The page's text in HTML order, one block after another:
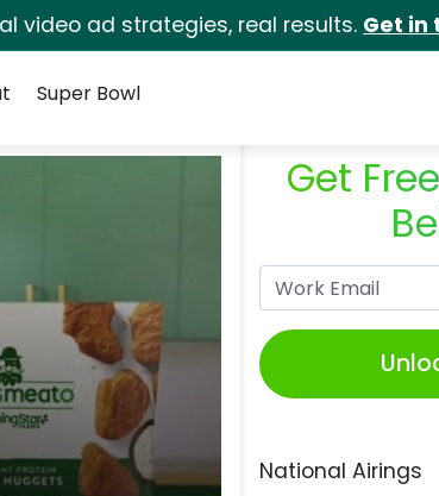
video ad strategies, real results. Get in
Super Bowl
Get
National Airings